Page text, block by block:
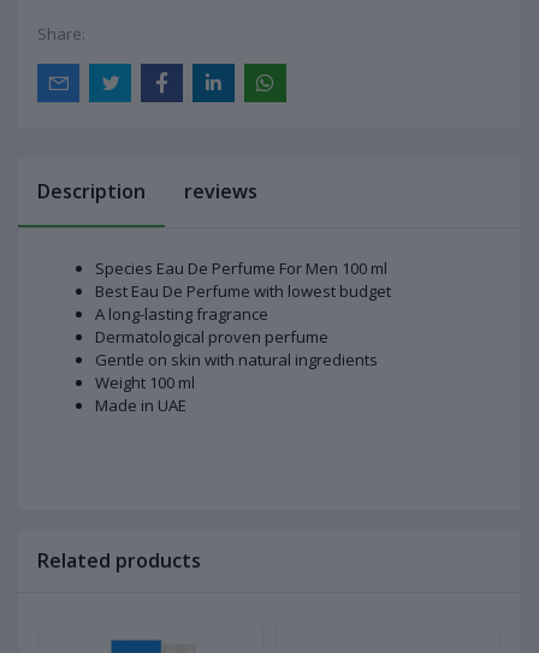
Share:
Description reviews
Species Eau De Perfume For Men 100 ml
Best Eau De Perfume with lowest budget
A long-lasting fragrance
Dermatological proven perfume
Gentle on skin with natural ingredients
Weight 100 ml
Made in UAE
Related products